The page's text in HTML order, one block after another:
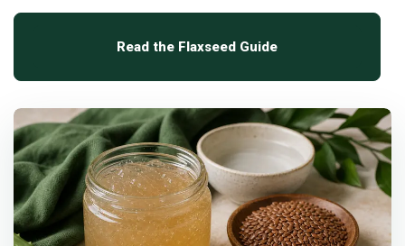
Read the Flaxseed Guide